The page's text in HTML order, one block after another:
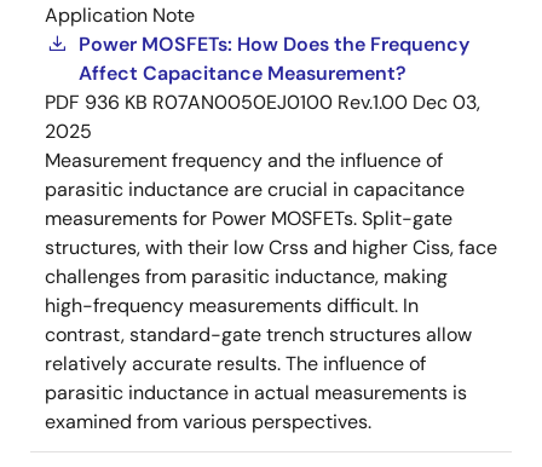
Application Note
Power MOSFETs: How Does the Frequency
Affect Capacitance Measurement?
PDF 936 KB R07AN0050EJ0100 Rev.1.00 Dec 03,
2025
Measurement frequency and the influence of
parasitic inductance are crucial in capacitance
measurements for Power MOSFETs. Split-gate
structures, with their low Crss and higher Ciss, face
challenges from parasitic inductance, making
high-frequency measurements difficult. In
contrast, standard-gate trench structures allow
relatively accurate results. The influence of
parasitic inductance in actual measurements is
examined from various perspectives.